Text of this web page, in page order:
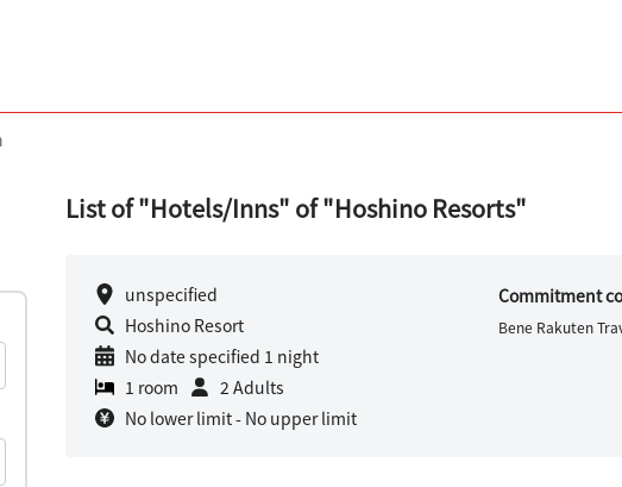
village
List of "Hotels/Inns" of "Hoshino Resorts"
unspecified
Hoshino Resort
No date specified 1 night
1 room
2 Adults
No lower limit - No upper limit
Commitment
Bene Rakuten